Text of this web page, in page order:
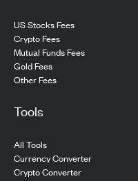
US Stocks Fees
Crypto Fees
Mutual Funds Fees
Gold Fees
Other Fees
Tools
All Tools
Currency Converter
Crypto Converter